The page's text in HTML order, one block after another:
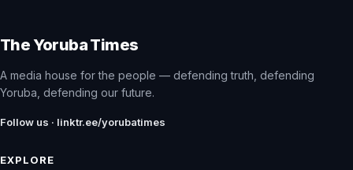
The Yoruba Times
A media house for the people — defending truth, defending
Yoruba, defending our future.
Follow us · linktr.ee/yorubatimes
EXPLORE